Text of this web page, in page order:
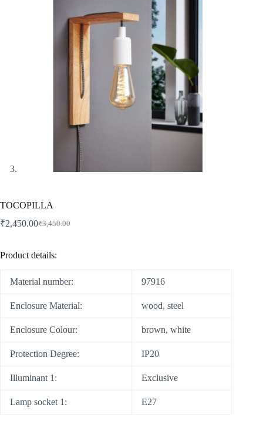
TOCOPILLA
₹3,450.00
₹2,450.00
Product details:
Material number: 97916
Enclosure Material: wood, steel
Enclosure Colour: brown, white
Protection Degree: IP20
Illuminant 1: Exclusive
Lamp socket 1: E27